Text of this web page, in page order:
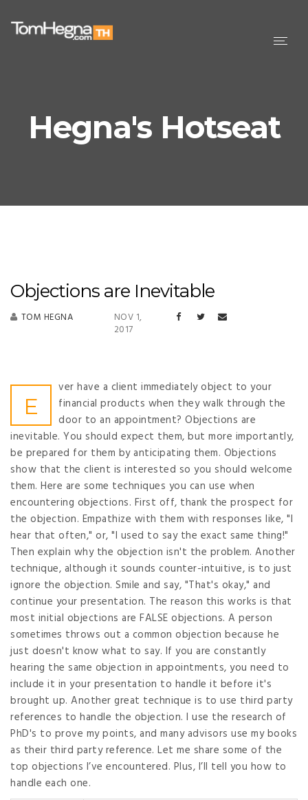
Hegna's Hotseat
Objections are Inevitable
TOM HEGNA
NOV 1,
2017
E
ver have a client immediately object to your
financial products when they walk through the
door to an appointment? Objections are
inevitable. You should expect them, but more importantly,
be prepared for them by anticipating them. Objections
show that the client is interested so you should welcome
them. Here are some techniques you can use when
encountering objections. First off, thank the prospect for
the objection. Empathize with them with responses like, "I
hear that often," or, "I used to say the exact same thing!"
Then explain why the objection isn't the problem. Another
technique, although it sounds counter-intuitive, is to just
ignore the objection. Smile and say, "That's okay," and
continue your presentation. The reason this works is that
most initial objections are FALSE objections. A person
sometimes throws out a common objection because he
just doesn't know what to say. If you are constantly
hearing the same objection in appointments, you need to
include it in your presentation to handle it before it's
brought up. Another great technique is to use third party
references to handle the objection. I use the research of
PhD's to prove my points, and many advisors use my books
as their third party reference. Let me share some of the
top objections I’ve encountered. Plus, I’ll tell you how to
handle each one.